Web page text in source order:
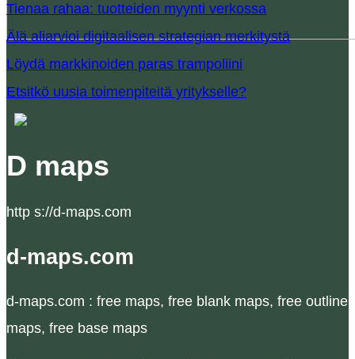
Tienaa rahaa: tuotteiden myynti verkossa
Älä aliarvioi digitaalisen strategian merkitystä
Löydä markkinoiden paras trampoliini
Etsitkö uusia toimenpiteitä yritykselle?
D maps
http s://d-maps.com
d-maps.com
d-maps.com : free maps, free blank maps, free outline
maps, free base maps